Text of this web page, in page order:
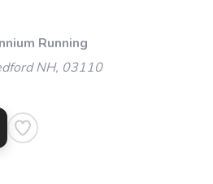
Running
NH, 03110